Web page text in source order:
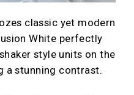
classic yet modern
White perfectly
style units on the
a stunning contrast.